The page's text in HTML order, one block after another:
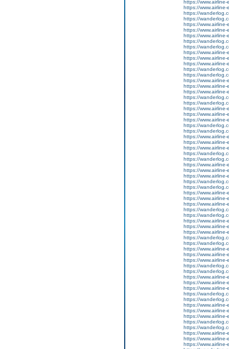
https://www.airline-
https://www.airline-
https://
https://
https://
https://www.airline-
https://www.airline-
https://
https://
https://
https://www.airline-
https://www.airline-
https://
https://
https://
https://www.airline-
https://www.airline-
https://
https://
https://
https://www.airline-
https://www.airline-
https://
https://
https://
https://www.airline-
https://www.airline-
https://
https://
https://
https://www.airline-
https://www.airline-
https://
https://
https://
https://www.airline-
https://www.airline-
https://
https://
https://
https://www.airline-
https://www.airline-
https://
https://
https://
https://www.airline-
https://www.airline-
https://
https://
https://
https://www.airline-
https://www.airline-
https://
https://
https://
https://www.airline-
https://www.airline-
https://
https://
https://
https://www.airline-
https://www.airline-